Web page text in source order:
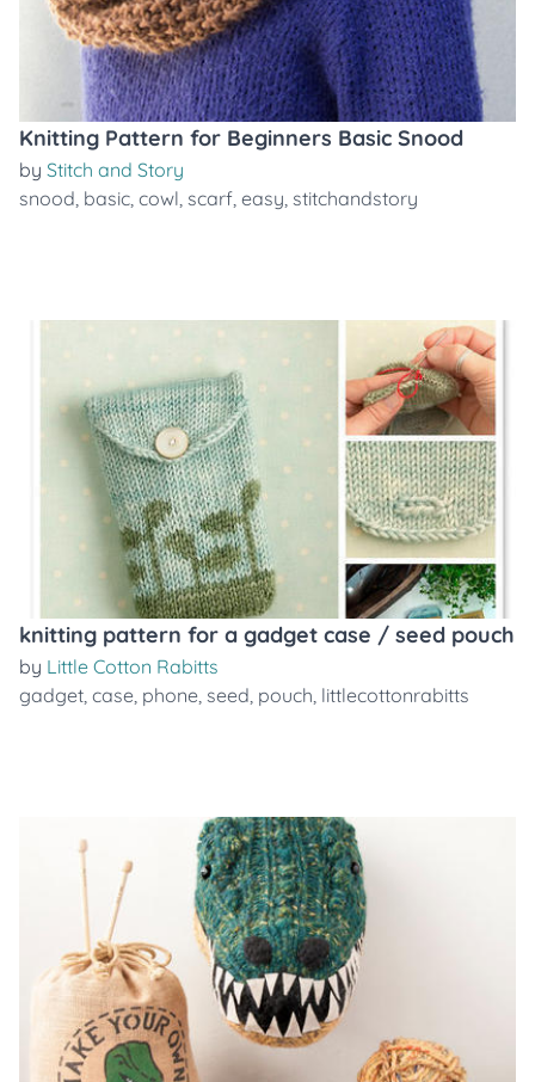
Knitting Pattern for Beginners Basic Snood
by Stitch and Story
snood, basic, cowl, scarf, easy, stitchandstory
knitting pattern for a gadget case / seed pouch
by Little Cotton Rabitts
gadget, case, phone, seed, pouch, littlecottonrabitts